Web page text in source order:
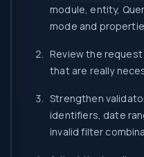
module, entity,
mode and
Review the
that are really
Strengthen
identifiers, date
invalid filter